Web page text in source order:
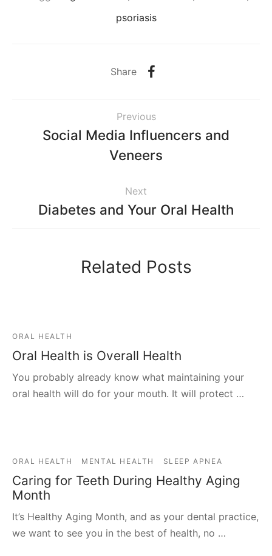
psoriasis
Share
Previous
Social Media Influencers and
Veneers
Next
Diabetes and Your Oral Health
Related Posts
ORAL HEALTH
Oral Health is Overall Health
You probably already know what maintaining your
oral health will do for your mouth. It will protect …
ORAL HEALTH MENTAL HEALTH SLEEP APNEA
Caring for Teeth During Healthy Aging
Month
It’s Healthy Aging Month, and as your dental practice,
we want to see you in the best of health, no …